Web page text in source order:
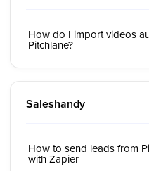
How do I import videos
Pitchlane?
Saleshandy
How to send leads from
with Zapier